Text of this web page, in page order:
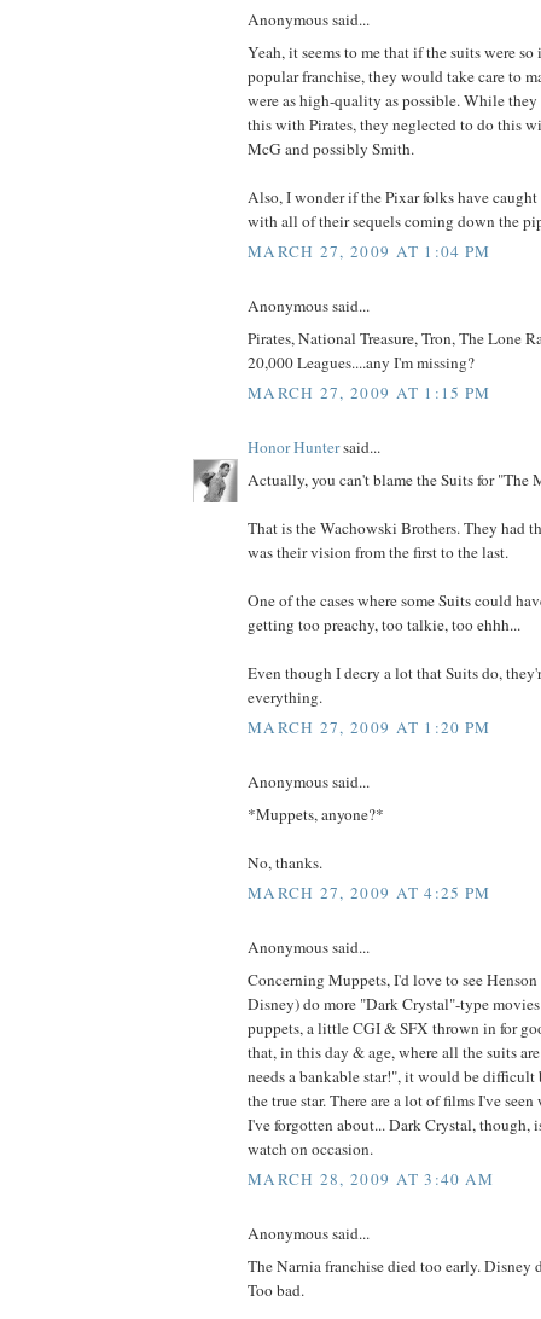
Anonymous said...
Yeah, it seems to me that if the suits were
popular franchise, they would take care to
were as high-quality as possible. While they
this with Pirates, they neglected to do this
McG and possibly Smith.
Also, I wonder if the Pixar folks have
with all of their sequels coming down the
MARCH 27, 2009 AT 1:04 PM
Anonymous said...
Pirates, National Treasure, Tron, The Lone
20,000 Leagues....any I'm missing?
MARCH 27, 2009 AT 1:15 PM
Honor Huntersaid...
Actually, you can't blame the Suits for "The
That is the Wachowski Brothers. They had
was their vision from the first to the last.
One of the cases where some Suits could
getting too preachy, too talkie, too ehhh...
Even though I decry a lot that Suits do,
everything.
MARCH 27, 2009 AT 1:20 PM
Anonymous said...
*Muppets, anyone?*
No, thanks.
MARCH 27, 2009 AT 4:25 PM
Anonymous said...
Concerning Muppets, I'd love to see
Disney) do more "Dark Crystal"-type
puppets, a little CGI & SFX thrown in for
that, in this day & age, where all the suits
needs a bankable star!", it would be
the true star. There are a lot of films I've
I've forgotten about... Dark Crystal, though,
watch on occasion.
MARCH 28, 2009 AT 3:40 AM
Anonymous said...
The Narnia franchise died too early. Disney
Too bad.